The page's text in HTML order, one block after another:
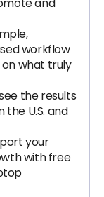
workflow
what truly
the results
U.S. and
your
with free